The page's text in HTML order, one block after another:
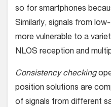
so for smartphones
Similarly, signals from
more vulnerable to a
NLOS reception and
Consistency checking
position solutions are
of signals from different